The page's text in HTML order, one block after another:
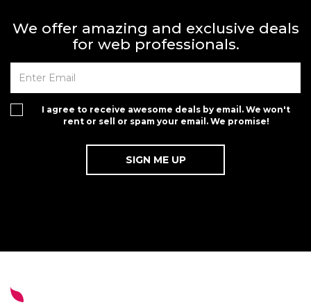
We offer amazing and exclusive deals
for web professionals.
I agree to receive awesome deals by email. We won't
rent or sell or spam your email. We promise!